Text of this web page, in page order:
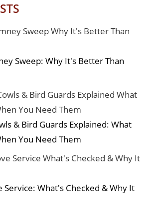
Sweep: Why It's Better Than
& Bird Guards Explained: What
You Need Them
Service: What's Checked & Why It